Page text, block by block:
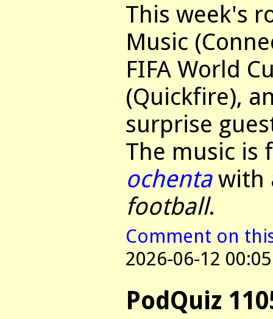
This week's
Music
FIFA World
(Quickfire),
surprise
The music is
ochentawith
football.
Comment on
2026-06-12 00:05
PodQuiz